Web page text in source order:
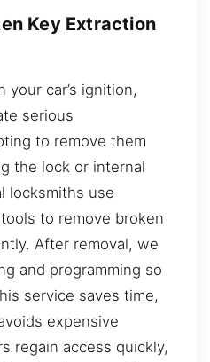
Key Extraction
your car’s ignition,
serious
to remove them
the lock or internal
locksmiths use
to remove broken
After removal, we
and programming so
service saves time,
expensive
regain access quickly,